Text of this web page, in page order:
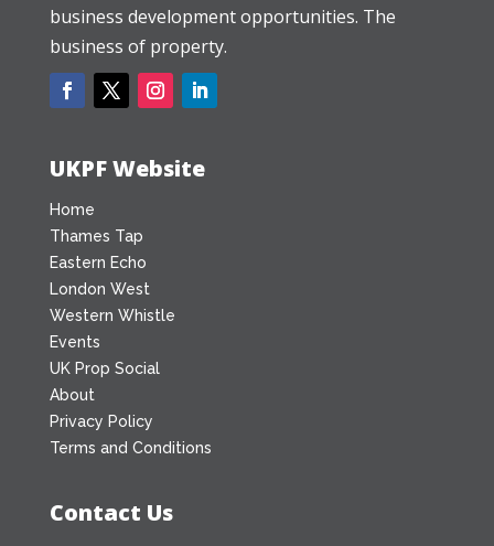
business development opportunities. The
business of property.
UKPF Website
Home
Thames Tap
Eastern Echo
London West
Western Whistle
Events
UK Prop Social
About
Privacy Policy
Terms and Conditions
Contact Us